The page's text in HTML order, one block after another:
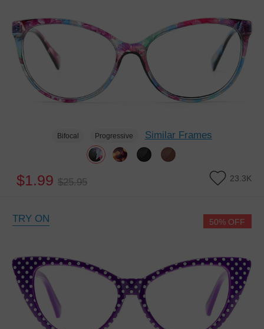
Bifocal Progressive Similar Frames
$1.99 $25.95 23.3K
TRY ON 50% OFF